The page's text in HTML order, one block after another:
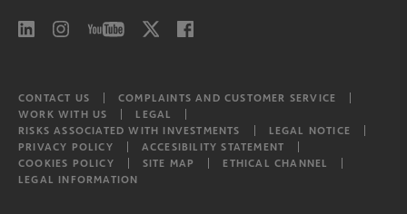
CONTACT US
COMPLAINTS AND CUSTOMER SERVICE
WORK WITH US
LEGAL
RISKS ASSOCIATED WITH INVESTMENTS
LEGAL NOTICE
PRIVACY POLICY
ACCESIBILITY STATEMENT
COOKIES POLICY
SITE MAP
ETHICAL CHANNEL
LEGAL INFORMATION